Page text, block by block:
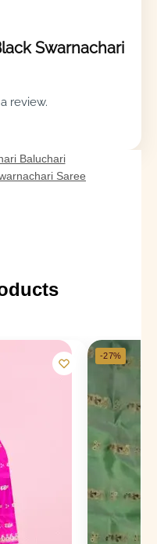
Swarnachari
review.
Baluchari
Saree
-27%